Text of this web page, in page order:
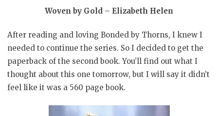
Woven by Gold – Elizabeth Helen
After reading and loving Bonded by Thorns, I knew I
needed to continue the series. So I decided to get the
paperback of the second book. You’ll find out what I
thought about this one tomorrow, but I will say it didn’t
feel like it was a 560 page book.